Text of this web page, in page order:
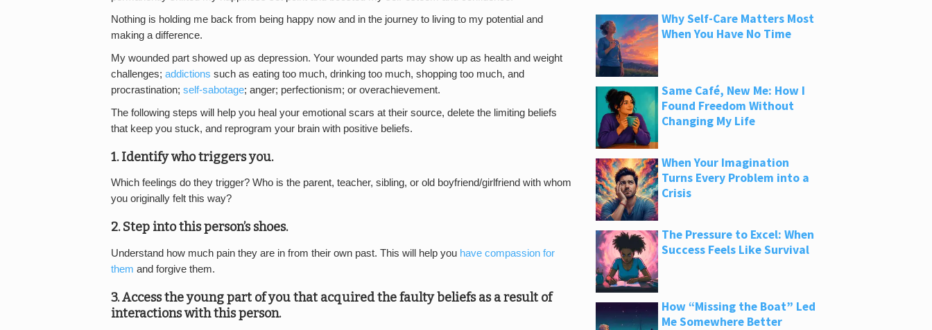
Nothing is holding me back from being happy now and in the journey to living to my potential and
making a difference.
My wounded part showed up as depression. Your wounded parts may show up as health and weight
challenges; addictions such as eating too much, drinking too much, shopping too much, and
procrastination; self-sabotage; anger; perfectionism; or overachievement.
The following steps will help you heal your emotional scars at their source, delete the limiting beliefs
that keep you stuck, and reprogram your brain with positive beliefs.
1. Identify who triggers you.
Which feelings do they trigger? Who is the parent, teacher, sibling, or old boyfriend/girlfriend with whom
you originally felt this way?
2. Step into this person’s shoes.
Understand how much pain they are in from their own past. This will help you have compassion for
them and forgive them.
3. Access the young part of you that acquired the faulty beliefs as a result of
interactions with this person.
Why Self-Care Matters Most
When You Have No Time
Same Café, New Me: How I
Found Freedom Without
Changing My Life
When Your Imagination
Turns Every Problem into a
Crisis
The Pressure to Excel: When
Success Feels Like Survival
How “Missing the Boat” Led
Me Somewhere Better